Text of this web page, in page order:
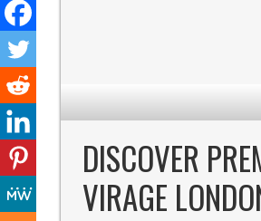
DISCOVER
VIRAGE